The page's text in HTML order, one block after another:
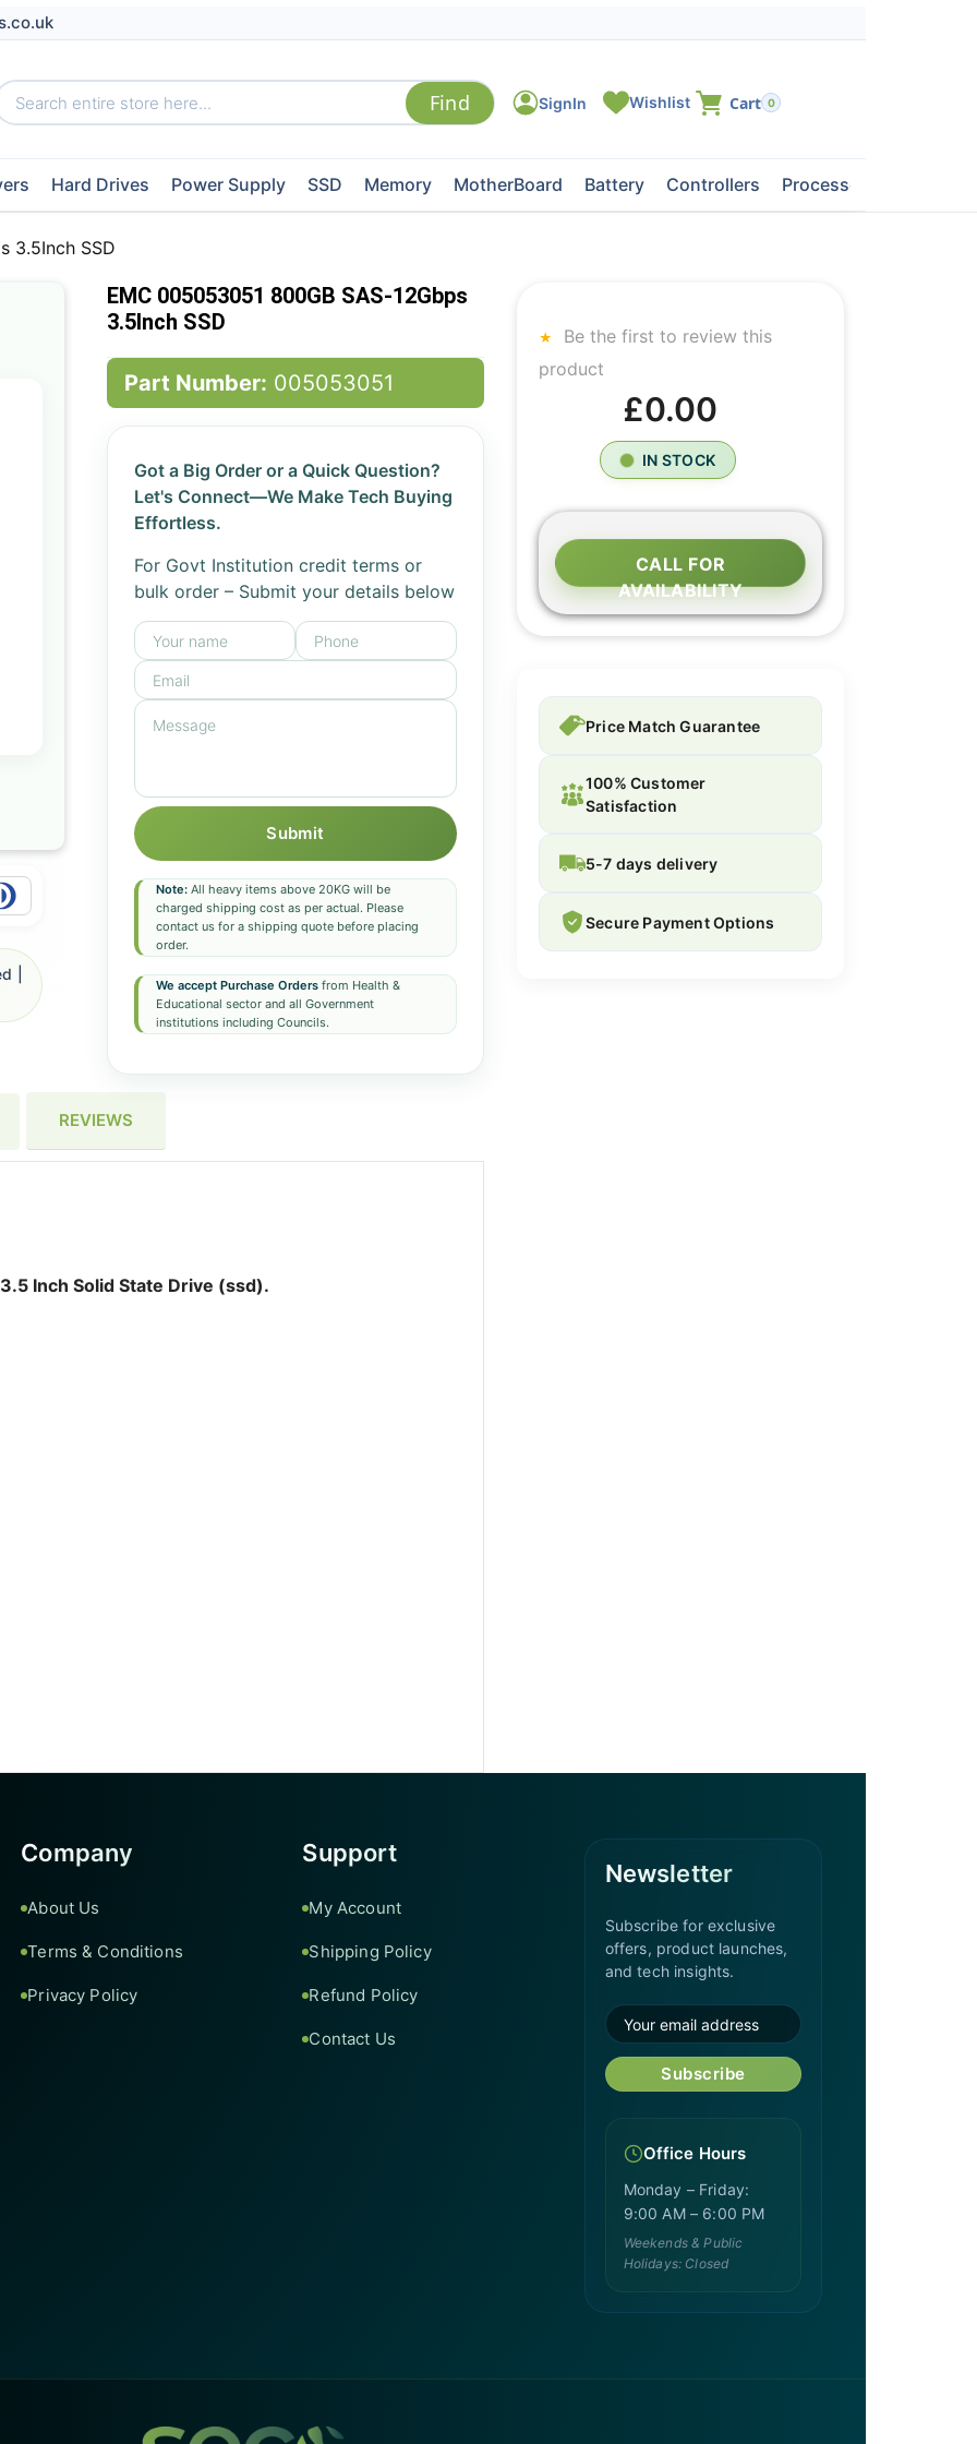
0
Hard Drives Power Supply SSD Memory MotherBoard Battery Controllers Processors
3.5Inch SSD
EMC 005053051 800GB SAS-12Gbps
3.5Inch SSD
Part Number: 005053051
Got a Big Order or a Quick Question?
Let's Connect—We Make Tech Buying
Effortless.
For Govt Institution credit terms or
bulk order – Submit your details below
Submit
Note:All heavy items above 20KG will be
charged shipping cost as per actual. Please
contact us for a shipping quote before placing
order.
We accept Purchase Ordersfrom Health &
Educational sector and all Government
institutions including Councils.
|
REVIEWS
Inch Solid State Drive (ssd).
Be the first to review this
product
£0.00
IN STOCK
CALL FOR
AVAILABILITY
Price Match Guarantee
100% Customer
Satisfaction
5-7 days delivery
Secure Payment Options
Company
About Us
Terms & Conditions
Privacy Policy
Support
My Account
Shipping Policy
Refund Policy
Contact Us
Newsletter
Subscribe for exclusive
offers, product launches,
and tech insights.
Subscribe
Office Hours
Monday – Friday:
9:00 AM – 6:00 PM
Weekends & Public
Holidays: Closed